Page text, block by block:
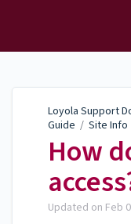
Loyola Support
Guide / Site Info
How
Updated on Feb